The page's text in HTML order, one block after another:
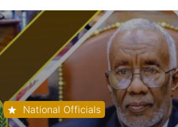
National Officials